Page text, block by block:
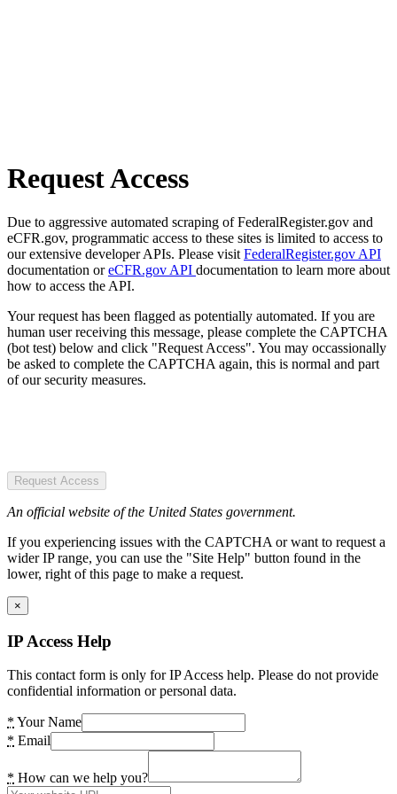
Request Access
Due to aggressive automated scraping of FederalRegister.gov and
eCFR.gov, programmatic access to these sites is limited to access to
our extensive developer APIs. Please visit FederalRegister.gov API
documentation oreCFR.gov API documentation to learn more about
how to access the API.
Your request has been flagged as potentially automated. If you are
human user receiving this message, please complete the CAPTCHA
(bot test) below and click "Request Access". You may occassionally
be asked to complete the CAPTCHA again, this is normal and part
of our security measures.
Request Access
An official website of the United States government.
If you experiencing issues with the CAPTCHA or want to request a
wider IP range, you can use the "Site Help" button found in the
lower, right of this page to make a request.
×
IP Access Help
This contact form is only for IP Access help. Please do not provide
confidential information or personal data.
* Your Name
* Email
* How can we help you?